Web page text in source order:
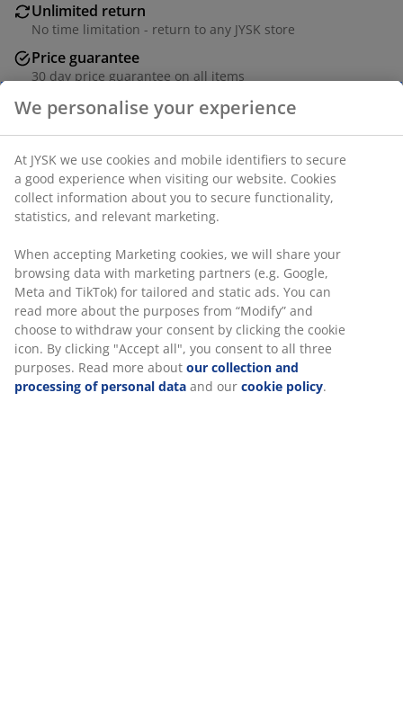
Unlimited return
No time limitation - return to any JYSK store
Price guarantee
30 day price guarantee on all items
Flexible delivery options
Fast and easy delivery of your choice
Fabric. Seat and back cushions in foam. Legs in solid
wood. W91 x H98 x D88 cm
SKU: 3640266
Assembly instruction
Specifications